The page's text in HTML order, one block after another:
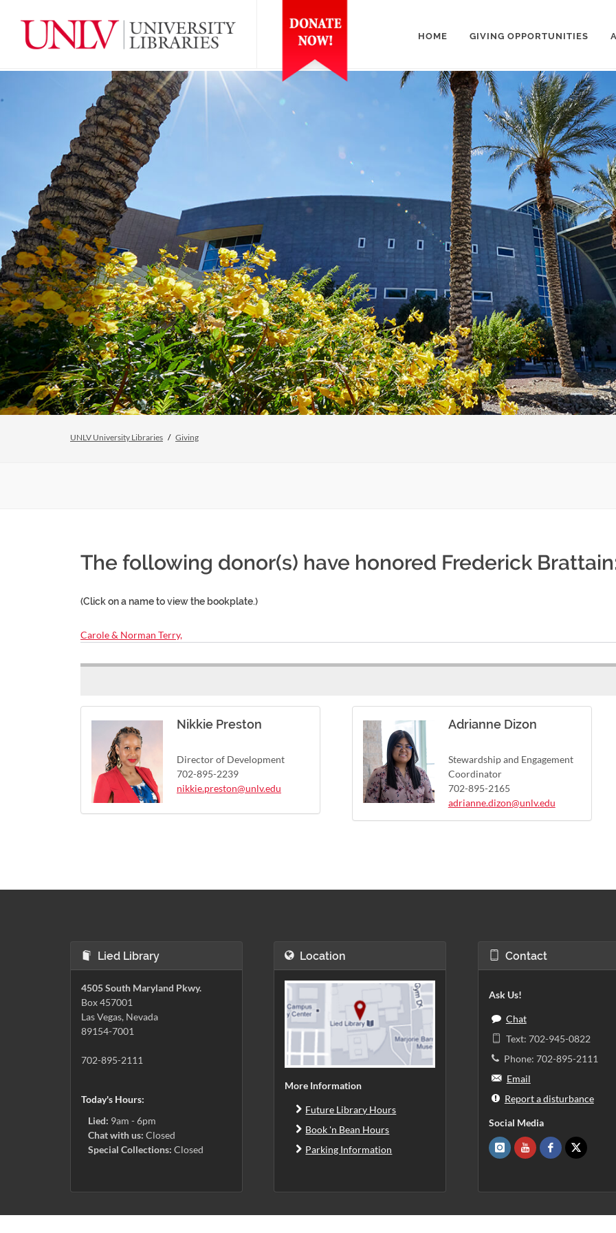
HOME GIVING OPPORTUNITIES
UNLV University Libraries Giving
The following donor(s) have honored Frederick
(Click on a name to view the bookplate.)
Carole & Norman Terry,
Nikkie Preston
Director of Development
702-895-2239
nikkie.preston@unlv.edu
Adrianne Dizon
Stewardship and Engagement
Coordinator
702-895-2165
adrianne.dizon@unlv.edu
Lied Library
4505 South Maryland Pkwy.
Box 457001
Las Vegas, Nevada
89154-7001
702-895-2111
Today's Hours:
Lied: 9am - 6pm
Chat with us: Closed
Special Collections: Closed
Location
More Information
Future Library Hours
Book 'n Bean Hours
Parking Information
Contact
Ask Us!
Chat
Text: 702-945-0822
Phone: 702-895-2111
Email
Report a disturbance
Social Media